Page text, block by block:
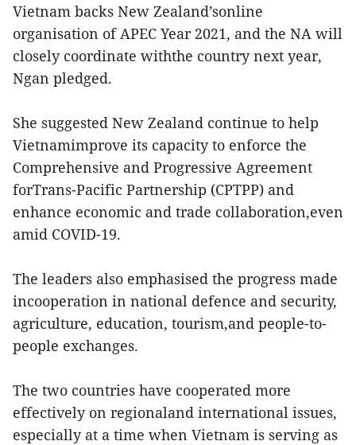
Vietnam backs New Zealand’sonline
organisation of APEC Year 2021, and the NA will
closely coordinate withthe country next year,
Ngan pledged.
She suggested New Zealand continue to help
Vietnamimprove its capacity to enforce the
Comprehensive and Progressive Agreement
forTrans-Pacific Partnership (CPTPP) and
enhance economic and trade collaboration,even
amid COVID-19.
The leaders also emphasised the progress made
incooperation in national defence and security,
agriculture, education, tourism,and people-to-
people exchanges.
The two countries have cooperated more
effectively on regionaland international issues,
especially at a time when Vietnam is serving as